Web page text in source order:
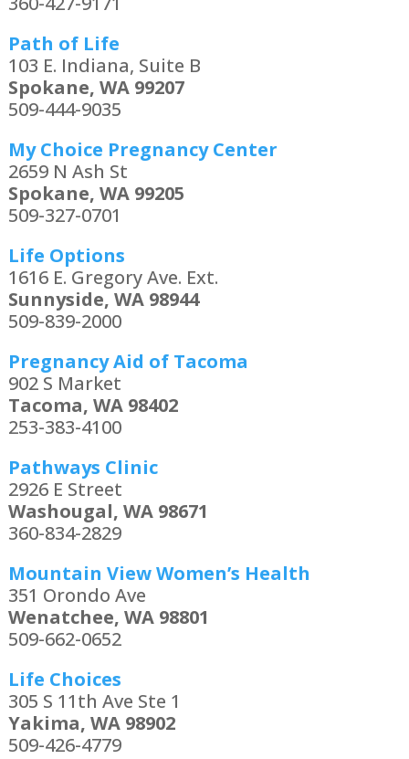
Path of Life
103 E. Indiana, Suite B
Spokane, WA 99207
509-444-9035
My Choice Pregnancy Center
2659 N Ash St
Spokane, WA 99205
509-327-0701
Life Options
1616 E. Gregory Ave. Ext.
Sunnyside, WA 98944
509-839-2000
Pregnancy Aid of Tacoma
902 S Market
Tacoma, WA 98402
253-383-4100
Pathways Clinic
2926 E Street
Washougal, WA 98671
360-834-2829
Mountain View Women’s Health
351 Orondo Ave
Wenatchee, WA 98801
509-662-0652
Life Choices
305 S 11th Ave Ste 1
Yakima, WA 98902
509-426-4779